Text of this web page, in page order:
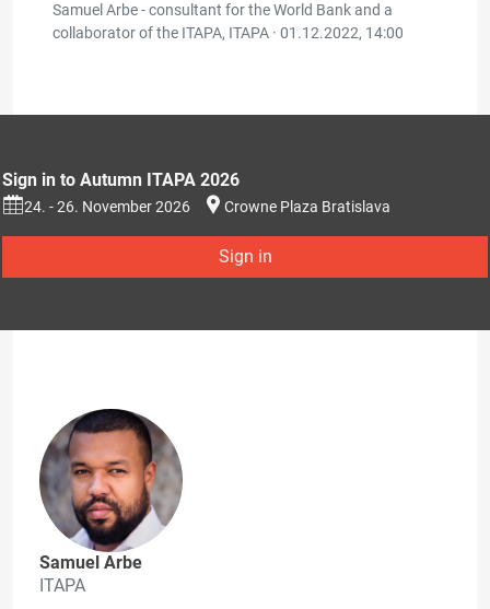
Samuel Arbe - consultant for the World Bank and a
collaborator of the ITAPA, ITAPA · 01.12.2022, 14:00
Sign in to Autumn ITAPA 2026
24. - 26. November 2026 Crowne Plaza Bratislava
Sign in
Samuel Arbe
ITAPA